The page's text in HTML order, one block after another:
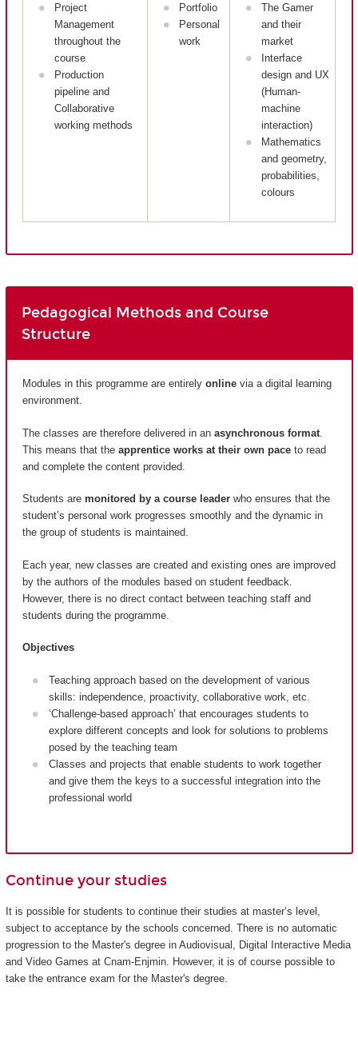
Project
Management
throughout the
course
Production
pipeline and
Collaborative
working methods
Portfolio
Personal
work
The Gamer
and their
market
Interface
design and UX
(Human-
machine
interaction)
Mathematics
and geometry,
probabilities,
colours
Pedagogical Methods and Course
Structure
Modules in this programme are entirely online via a digital learning
environment.
The classes are therefore delivered in an asynchronous format
This means that the apprentice works at their own pace to read
and complete the content provided.
Students are monitored by a course leader who ensures that the
student’s personal work progresses smoothly and the dynamic in
the group of students is maintained.
Each year, new classes are created and existing ones are improved
by the authors of the modules based on student feedback.
However, there is no direct contact between teaching staff and
students during the programme.
Objectives
Teaching approach based on the development of various
skills: independence, proactivity, collaborative work, etc.
‘Challenge-based approach’ that encourages students to
explore different concepts and look for solutions to problems
posed by the teaching team
Classes and projects that enable students to work together
and give them the keys to a successful integration into the
professional world
Continue your studies
It is possible for students to continue their studies at master’s level,
subject to acceptance by the schools concerned. There is no automatic
progression to the Master's degree in Audiovisual, Digital Interactive Media
and Video Games at Cnam-Enjmin. However, it is of course possible to
take the entrance exam for the Master's degree.